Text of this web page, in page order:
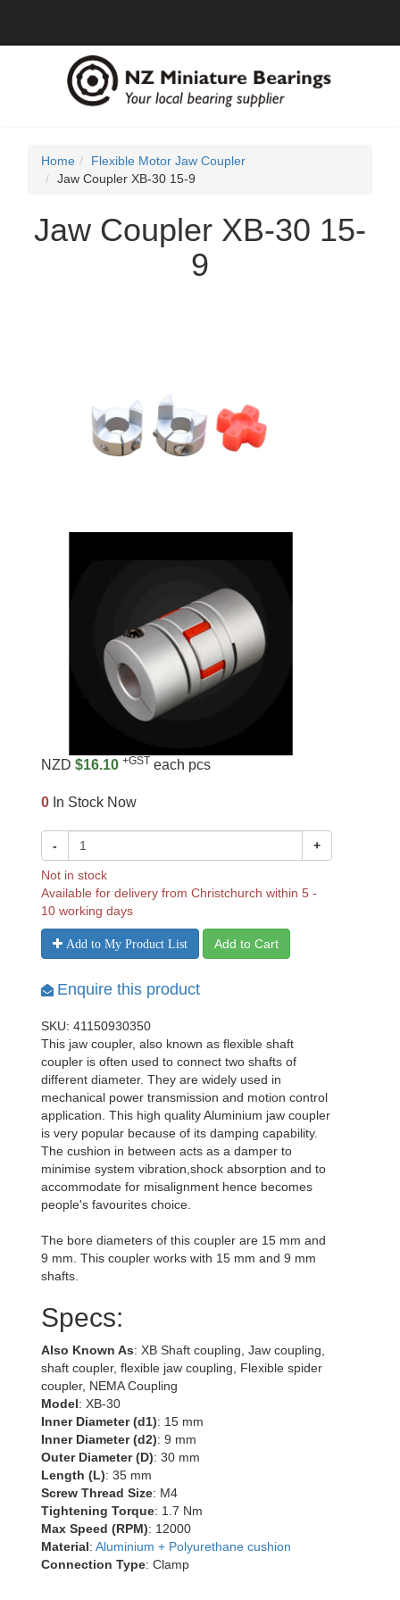
Home
Flexible Motor Jaw Coupler
Jaw Coupler XB-30 15-9
Jaw Coupler XB-30 15-
9
NZD $16.10 +GST each pcs
0 In Stock Now
- +
Not in stock
Available for delivery from Christchurch within 5 -
10 working days
Add to My Product List Add to Cart
Enquire this product
SKU: 41150930350
This jaw coupler, also known as flexible shaft
coupler is often used to connect two shafts of
different diameter. They are widely used in
mechanical power transmission and motion control
application. This high quality Aluminium jaw coupler
is very popular because of its damping capability.
The cushion in between acts as a damper to
minimise system vibration,shock absorption and to
accommodate for misalignment hence becomes
people's favourites choice.
The bore diameters of this coupler are 15 mm and
9 mm. This coupler works with 15 mm and 9 mm
shafts.
Specs:
Also Known As: XB Shaft coupling, Jaw coupling,
shaft coupler, flexible jaw coupling, Flexible spider
coupler, NEMA Coupling
Model: XB-30
Inner Diameter (d1): 15 mm
Inner Diameter (d2): 9 mm
Outer Diameter (D): 30 mm
Length (L): 35 mm
Screw Thread Size: M4
Tightening Torque: 1.7 Nm
Max Speed (RPM): 12000
Material: Aluminium + Polyurethane cushion
Connection Type: Clamp